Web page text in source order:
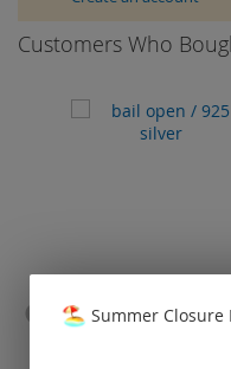
Customers Who
Summer Closure